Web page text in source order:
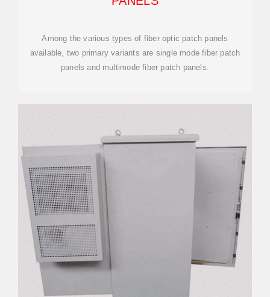
Among the various types of fiber optic patch panels
available, two primary variants are single mode fiber patch
panels and multimode fiber patch panels.